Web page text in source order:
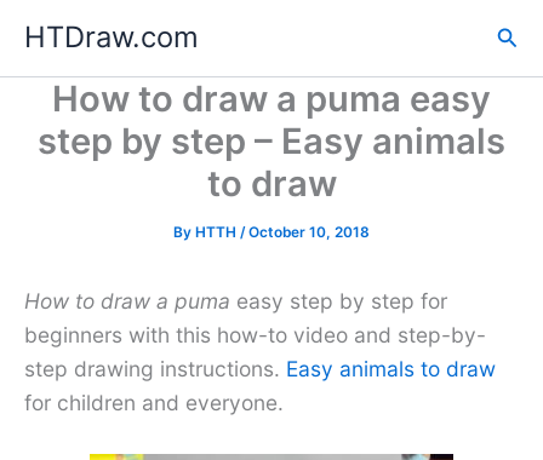
content
HTDraw.com
How to draw a puma easy
step by step – Easy animals
to draw
By HTTH /October 10, 2018
How to draw a puma easy step by step for
beginners with this how-to video and step-by-
step drawing instructions. Easy animals to draw
for children and everyone.